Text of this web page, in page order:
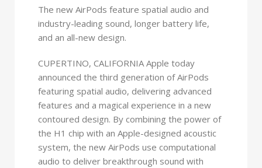
The new AirPods feature spatial audio and
industry-leading sound, longer battery life,
and an all-new design.
CUPERTINO, CALIFORNIA Apple today
announced the third generation of AirPods
featuring spatial audio, delivering advanced
features and a magical experience in a new
contoured design. By combining the power of
the H1 chip with an Apple-designed acoustic
system, the new AirPods use computational
audio to deliver breakthrough sound with